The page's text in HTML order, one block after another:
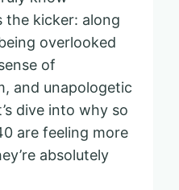
the kicker: along
overlooked
of
and unapologetic
dive into why so
are feeling more
absolutely